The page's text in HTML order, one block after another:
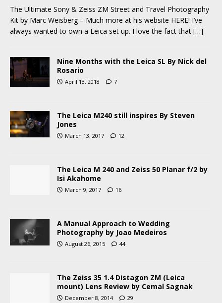
The Ultimate Sony & Zeiss ZM Street and Travel Photography
Kit by Marc Weisberg – Much more at his website HERE! I’ve
always wanted to own a Leica set up. I love the fact that […]
Nine Months with the Leica SL By Nick del
Rosario
April 13, 2018 7
The Leica M240 still inspires By Steven
Jones
March 13, 2017 12
The Leica M 240 and Zeiss 50 Planar f/2 by
Isi Akahome
March 9, 2017 16
A Manual Approach to Wedding
Photography by Joao Medeiros
August 26, 2015 44
The Zeiss 35 1.4 Distagon ZM (Leica
mount) Lens Review by Cemal Sagnak
December 8, 2014 29